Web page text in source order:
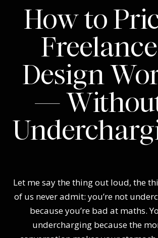
How to
Freelance
Design
—
Let me say the thing out loud, the
of us never admit: you’re not
because you’re bad at maths.
undercharging because the